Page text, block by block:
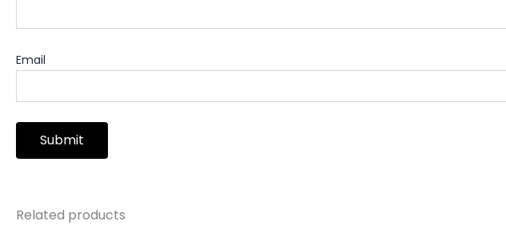
Email
Related products